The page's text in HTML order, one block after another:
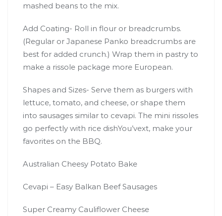
mashed beans to the mix.
Add Coating- Roll in flour or breadcrumbs.
(Regular or Japanese Panko breadcrumbs are
best for added crunch.) Wrap them in pastry to
make a rissole package more European.
Shapes and Sizes- Serve them as burgers with
lettuce, tomato, and cheese, or shape them
into sausages similar to cevapi. The mini rissoles
go perfectly with rice dishYou’vext, make your
favorites on the BBQ.
Australian Cheesy Potato Bake
Cevapi – Easy Balkan Beef Sausages
Super Creamy Cauliflower Cheese